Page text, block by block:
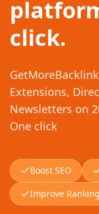
click.
Extensions,
Newsletters on
One click
Boost SEO
Improve Ranking